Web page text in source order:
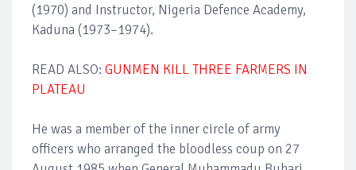
(1970) and Instructor, Nigeria Defence Academy,
Kaduna (1973–1974).
READ ALSO: GUNMEN KILL THREE FARMERS IN
PLATEAU
He was a member of the inner circle of army
officers who arranged the bloodless coup on 27